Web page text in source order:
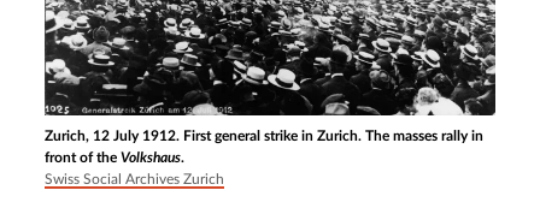
Zurich, 12 July 1912. First general strike in Zurich. The masses rally in
front of theVolkshaus.
Swiss Social Archives Zurich